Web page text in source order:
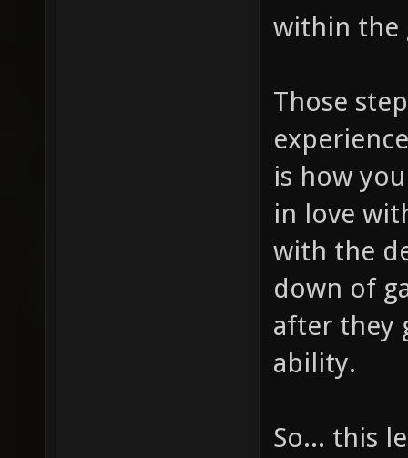
within the
Those
is how
in love
with the
down of
after they
ability.
So... this